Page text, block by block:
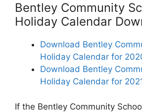
Bentley Community
Holiday Calendar
Download Bentley
Holiday Calendar for
Download Bentley
Holiday Calendar for
If the Bentley Community